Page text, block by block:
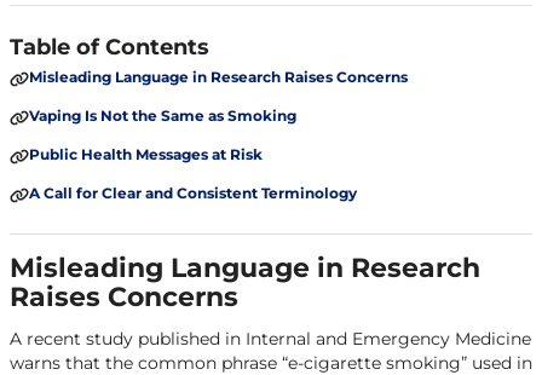
Table of Contents
Misleading Language in Research Raises Concerns
Vaping Is Not the Same as Smoking
Public Health Messages at Risk
A Call for Clear and Consistent Terminology
Misleading Language in Research
Raises Concerns
A recent study published in Internal and Emergency Medicine
warns that the common phrase “e-cigarette smoking” used in